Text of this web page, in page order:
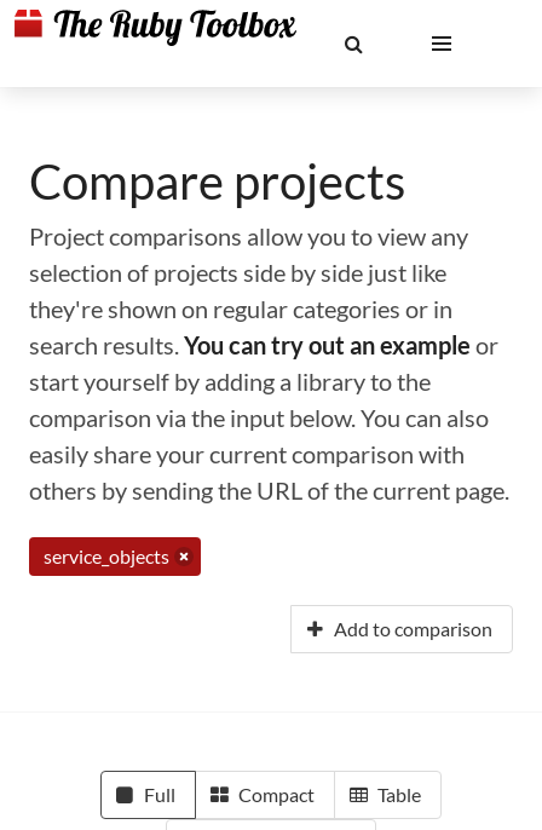
Compare projects
Project comparisons allow you to view any
selection of projects side by side just like
they're shown on regular categories or in
search results.You can try out an example or
start yourself by adding a library to the
comparison via the input below. You can also
easily share your current comparison with
others by sending the URL of the current page.
service_objects
Add to comparison
Full Compact Table